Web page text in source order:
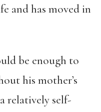
and has moved in
be enough to
his mother’s
relatively self-